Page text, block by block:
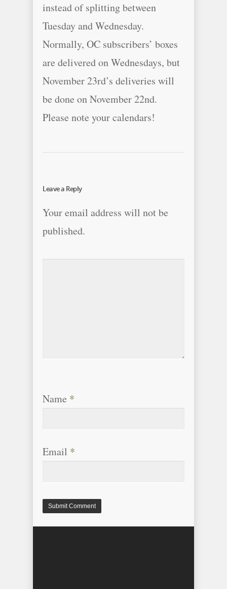
instead of splitting between
Tuesday and Wednesday.
Normally, OC subscribers’ boxes
are delivered on Wednesdays, but
November 23rd’s deliveries will
be done on November 22nd.
Please note your calendars!
Leave a Reply
Your email address will not be
published.
Name *
Email *